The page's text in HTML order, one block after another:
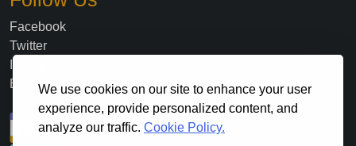
We use cookies on our site to enhance your user
experience, provide personalized content, and
analyze our traffic. Cookie Policy.
Facebook
Twitter
Blog